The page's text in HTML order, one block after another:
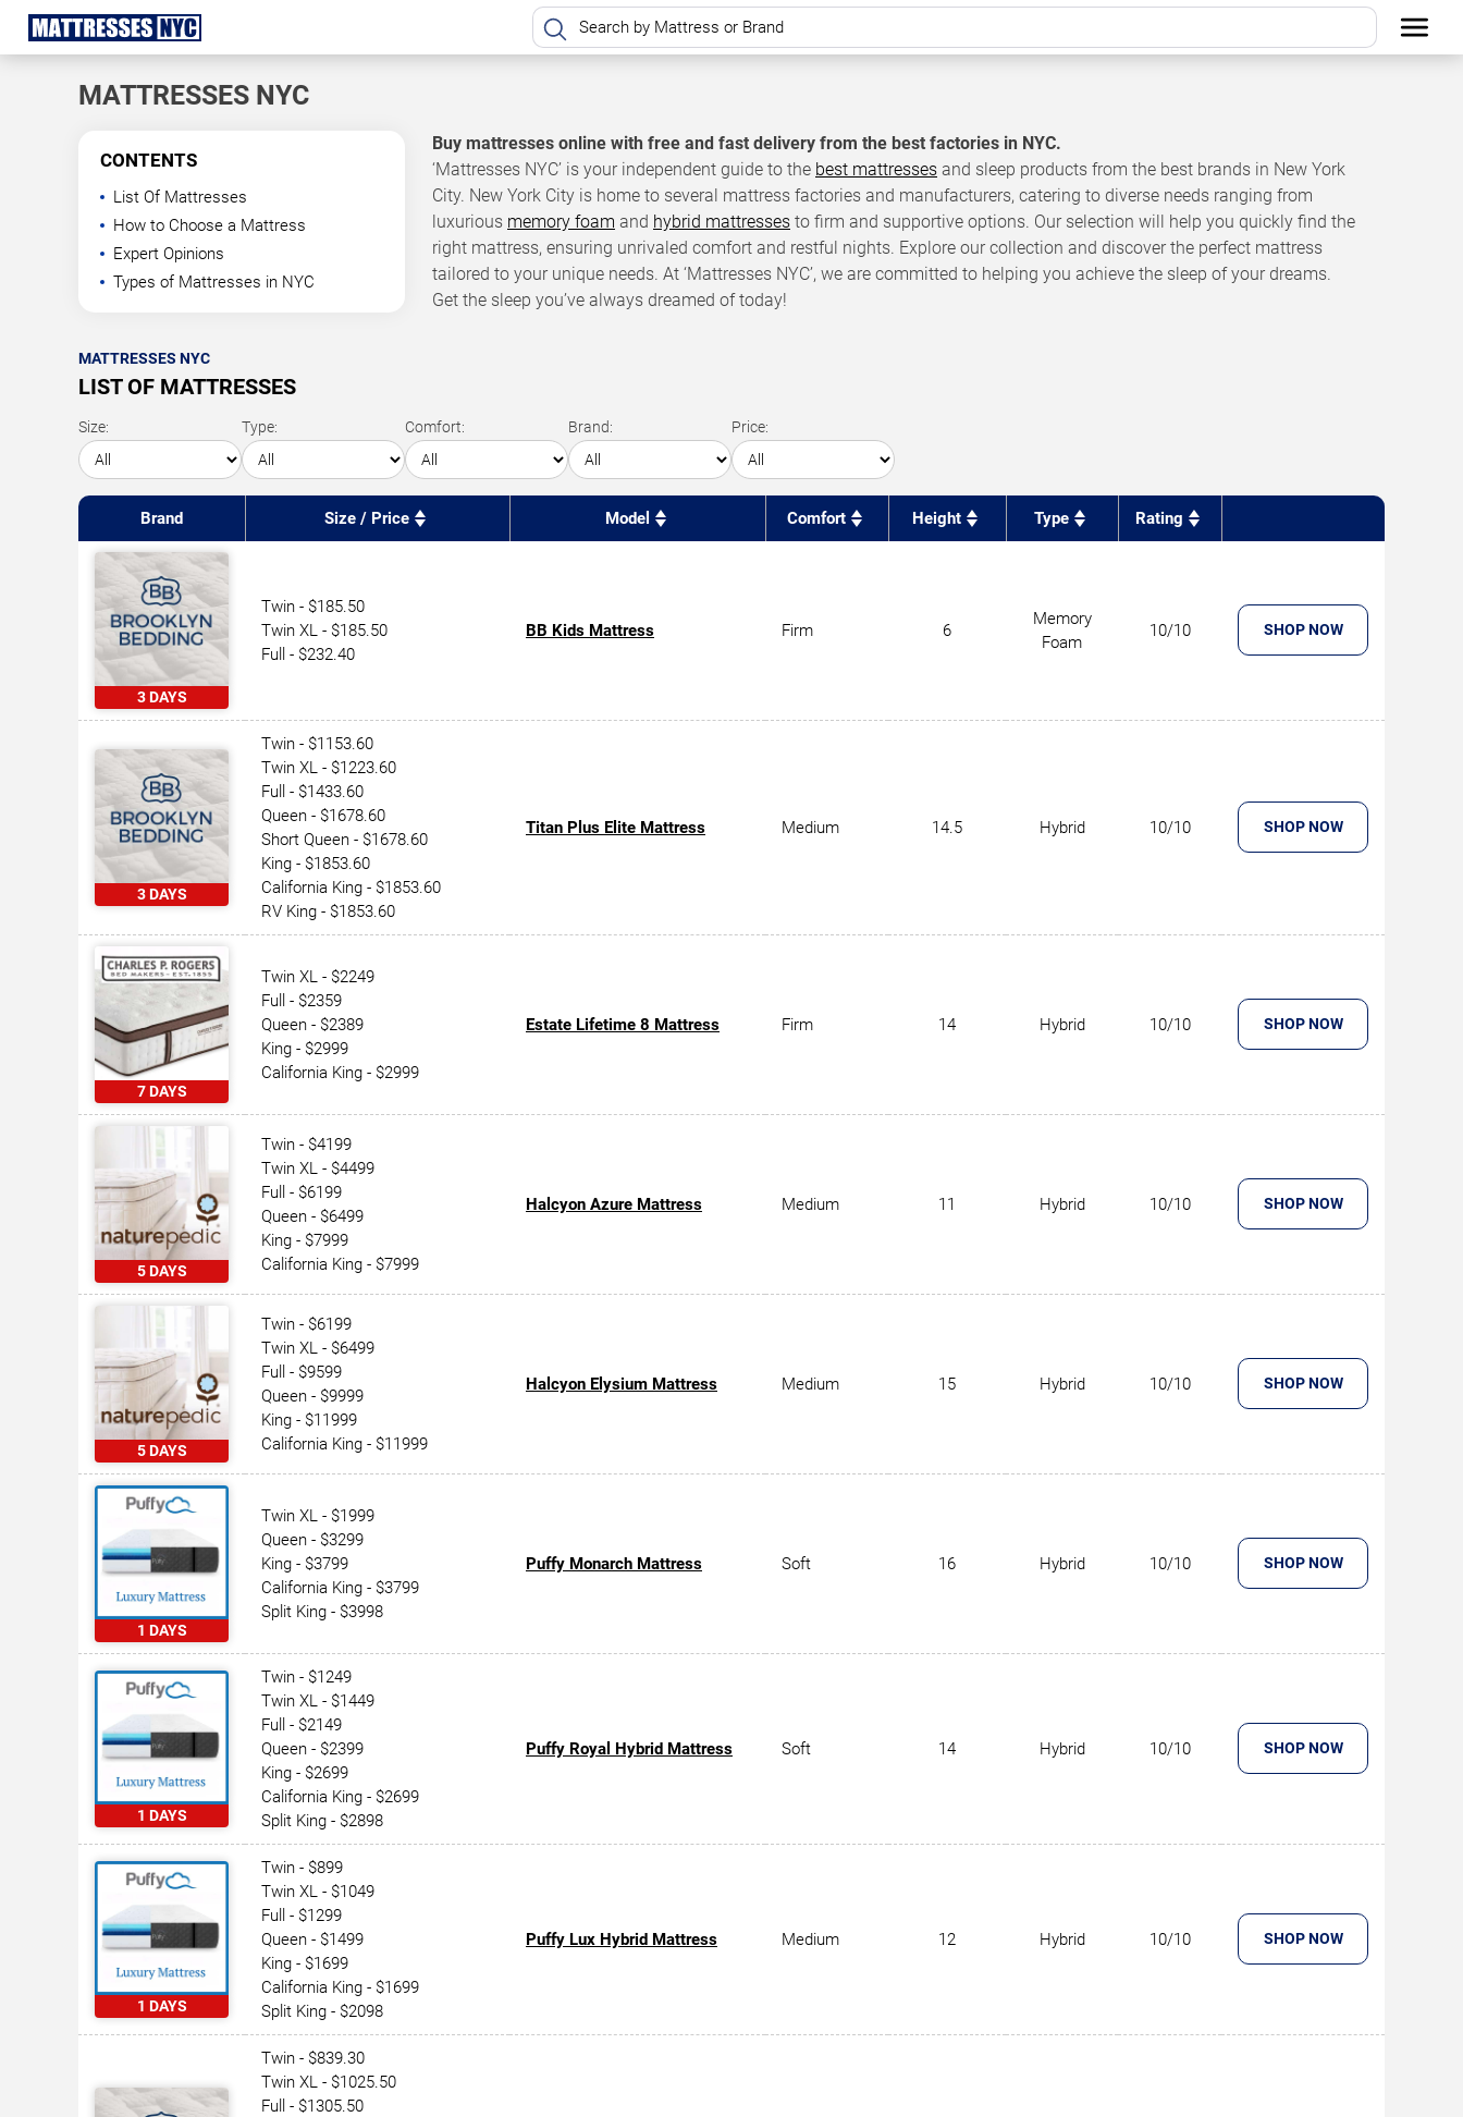
MATTRESSES NYC
CONTENTS
List Of Mattresses
How to Choose a Mattress
Expert Opinions
Types of Mattresses in NYC
Buy mattresses online with free and fast delivery from the best factories in NYC.
‘Mattresses NYC’ is your independent guide to the best mattresses and sleep products from the best brands in New York
City. New York City is home to several mattress factories and manufacturers, catering to diverse needs ranging from
luxurious memory foam and hybrid mattresses to firm and supportive options. Our selection will help you quickly find the
right mattress, ensuring unrivaled comfort and restful nights. Explore our collection and discover the perfect mattress
tailored to your unique needs. At ‘Mattresses NYC’, we are committed to helping you achieve the sleep of your dreams.
Get the sleep you’ve always dreamed of today!
MATTRESSES NYC
LIST OF MATTRESSES
Size: Type: Comfort: Brand: Price:
Brand Size / Price Model Comfort Height Type Rating
3 DAYS
Twin - $185.50
Twin XL - $185.50
Full - $232.40
BB Kids Mattress Firm 6
Memory
Foam
10/10 SHOP NOW
3 DAYS
Twin - $1153.60
Twin XL - $1223.60
Full - $1433.60
Queen - $1678.60
Short Queen - $1678.60
King - $1853.60
California King - $1853.60
RV King - $1853.60
Titan Plus Elite Mattress Medium 14.5 Hybrid 10/10 SHOP NOW
7 DAYS
Twin XL - $2249
Full - $2359
Queen - $2389
King - $2999
California King - $2999
Estate Lifetime 8 Mattress Firm 14 Hybrid 10/10 SHOP NOW
5 DAYS
Twin - $4199
Twin XL - $4499
Full - $6199
Queen - $6499
King - $7999
California King - $7999
Halcyon Azure Mattress Medium 11 Hybrid 10/10 SHOP NOW
5 DAYS
Twin - $6199
Twin XL - $6499
Full - $9599
Queen - $9999
King - $11999
California King - $11999
Halcyon Elysium Mattress Medium 15 Hybrid 10/10 SHOP NOW
1 DAYS
Twin XL - $1999
Queen - $3299
King - $3799
California King - $3799
Split King - $3998
Puffy Monarch Mattress Soft 16 Hybrid 10/10 SHOP NOW
1 DAYS
Twin - $1249
Twin XL - $1449
Full - $2149
Queen - $2399
King - $2699
California King - $2699
Split King - $2898
Puffy Royal Hybrid Mattress Soft 14 Hybrid 10/10 SHOP NOW
1 DAYS
Twin - $899
Twin XL - $1049
Full - $1299
Queen - $1499
King - $1699
California King - $1699
Split King - $2098
Puffy Lux Hybrid Mattress Medium 12 Hybrid 10/10 SHOP NOW
Twin - $839.30
Twin XL - $1025.50
Full - $1305.50